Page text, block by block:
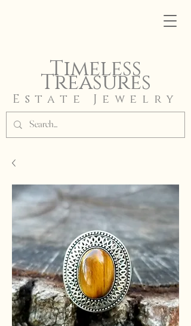
Timeless
Treasures
Estate Jewelry